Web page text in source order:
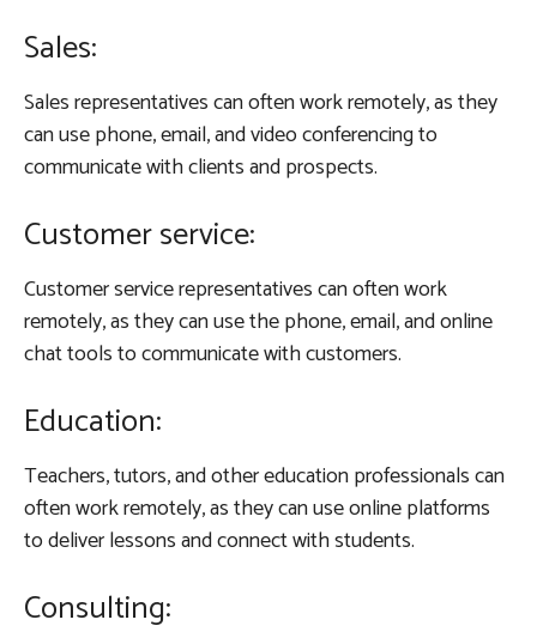
Sales:
Sales representatives can often work remotely, as they
can use phone, email, and video conferencing to
communicate with clients and prospects.
Customer service:
Customer service representatives can often work
remotely, as they can use the phone, email, and online
chat tools to communicate with customers.
Education:
Teachers, tutors, and other education professionals can
often work remotely, as they can use online platforms
to deliver lessons and connect with students.
Consulting: